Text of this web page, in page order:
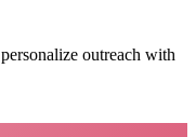
outreach with